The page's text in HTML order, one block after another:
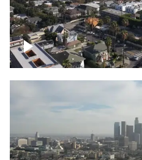
East Hollywood,